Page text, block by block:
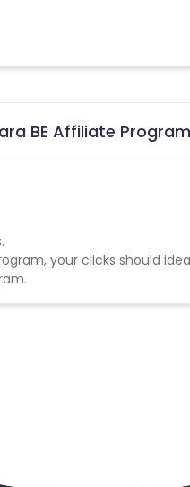
BE Affiliate Program
your clicks should